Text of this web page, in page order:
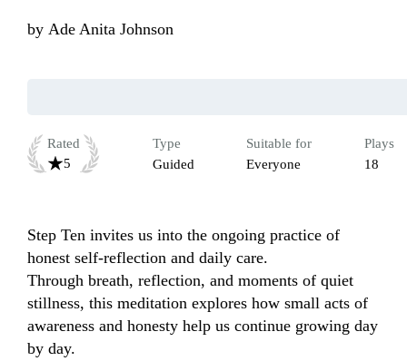
by Ade Anita Johnson
Rated
5
Type
Guided
Suitable for
Everyone
Plays
18
Step Ten invites us into the ongoing practice of
honest self-reflection and daily care.
Through breath, reflection, and moments of quiet
stillness, this meditation explores how small acts of
awareness and honesty help us continue growing day
by day.